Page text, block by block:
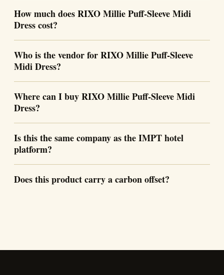
How much does RIXO Millie Puff-Sleeve Midi
Dress cost?
Who is the vendor for RIXO Millie Puff-Sleeve
Midi Dress?
Where can I buy RIXO Millie Puff-Sleeve Midi
Dress?
Is this the same company as the IMPT hotel
platform?
Does this product carry a carbon offset?